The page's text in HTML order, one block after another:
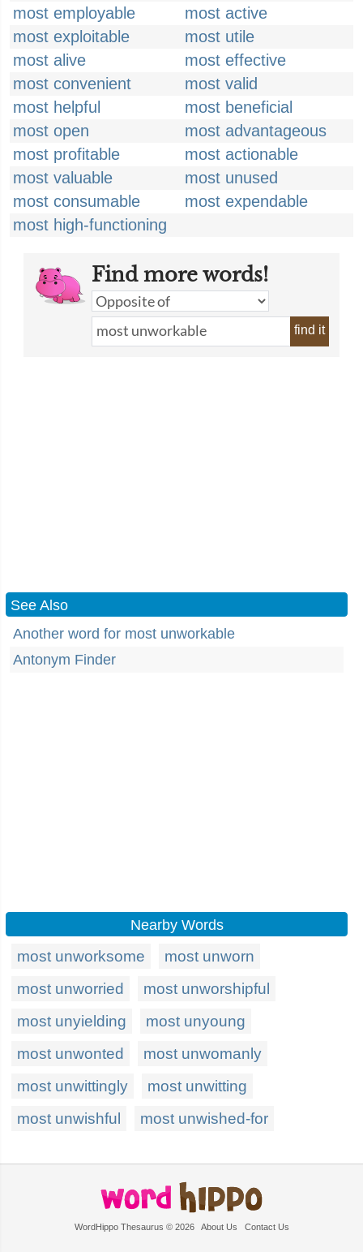
most employable
most active
most exploitable
most utile
most alive
most effective
most convenient
most valid
most helpful
most beneficial
most open
most advantageous
most profitable
most actionable
most valuable
most unused
most consumable
most expendable
most high-functioning
Find more words!
find it
See Also
Another word for most unworkable
Antonym Finder
Nearby Words
most unworksome
most unworn
most unworried
most unworshipful
most unyielding
most unyoung
most unwonted
most unwomanly
most unwittingly
most unwitting
most unwishful
most unwished-for
WordHippo Thesaurus © 2026 About Us Contact Us